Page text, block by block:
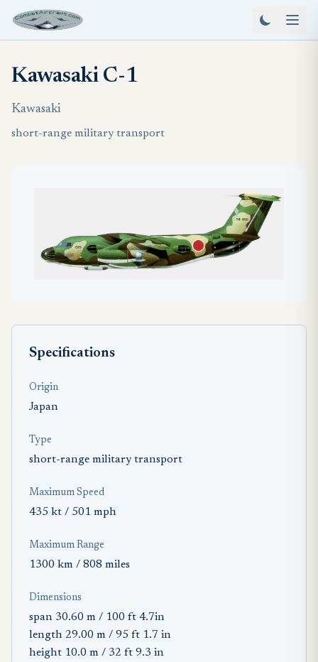
Kawasaki C-1
Kawasaki
short-range military transport
Specifications
Origin
Japan
Type
short-range military transport
Maximum Speed
435 kt / 501 mph
Maximum Range
1300 km / 808 miles
Dimensions
span 30.60 m / 100 ft 4.7in
length 29.00 m / 95 ft 1.7 in
height 10.0 m / 32 ft 9.3 in